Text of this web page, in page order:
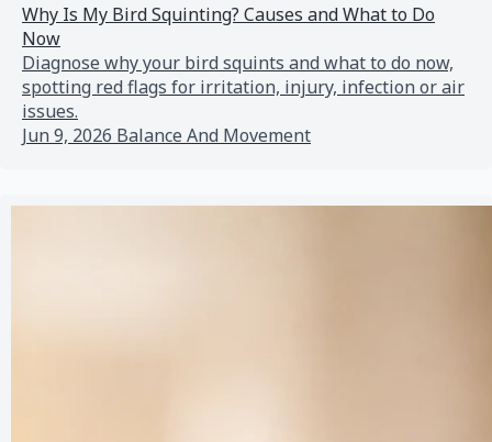
Why Is My Bird Squinting? Causes and What to Do
Now
Diagnose why your bird squints and what to do now,
spotting red flags for irritation, injury, infection or air
issues.
Jun 9, 2026 Balance And Movement